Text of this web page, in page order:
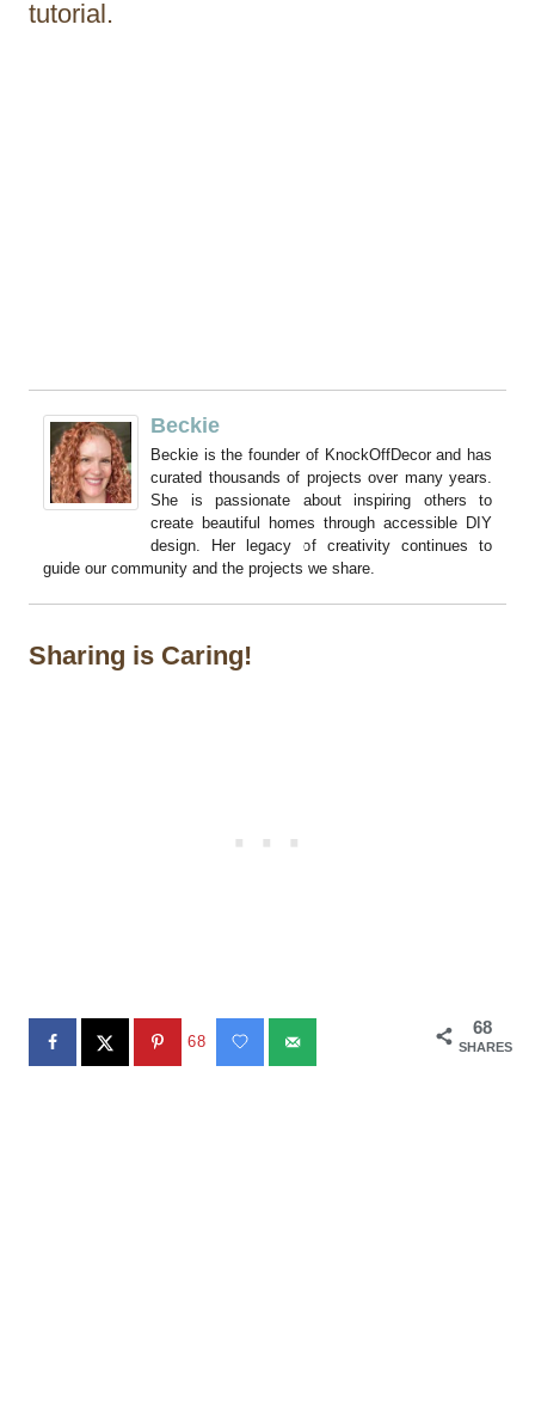
tutorial.
Beckie
Beckie is the founder of KnockOffDecor and has
curated thousands of projects over many years.
She is passionate about inspiring others to
create beautiful homes through accessible DIY
design. Her legacy of creativity continues to
guide our community and the projects we share.
Sharing is Caring!
68
SHARES
68